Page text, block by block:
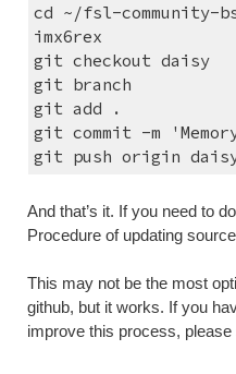
cd ~/fsl-community-
imx6rex
git checkout daisy
git branch
git add .
git commit -m
git push origin
And that’s it. If you need to
Procedure of updating
This may not be the most
github, but it works. If you
improve this process,